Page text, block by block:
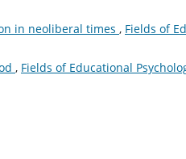
in neoliberal times , Fields of
, Fields of Educational